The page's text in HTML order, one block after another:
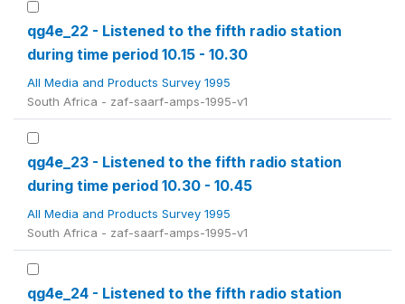
qg4e_22 - Listened to the fifth radio station
during time period 10.15 - 10.30
All Media and Products Survey 1995
South Africa - zaf-saarf-amps-1995-v1
qg4e_23 - Listened to the fifth radio station
during time period 10.30 - 10.45
All Media and Products Survey 1995
South Africa - zaf-saarf-amps-1995-v1
qg4e_24 - Listened to the fifth radio station